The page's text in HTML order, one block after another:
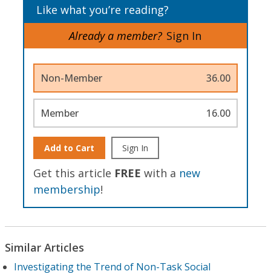
Like what you’re reading?
Already a member? Sign In
Non-Member 36.00
Member 16.00
Add to Cart Sign In
Get this article FREE with a new
membership!
Similar Articles
Investigating the Trend of Non-Task Social